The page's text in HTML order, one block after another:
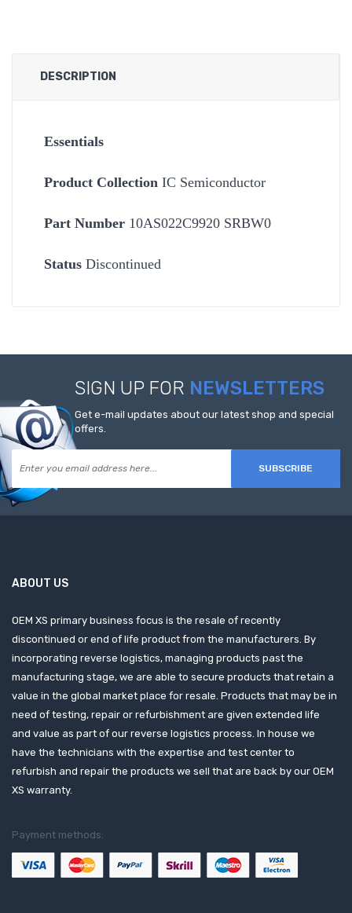
DESCRIPTION
Essentials
Product Collection IC Semiconductor
Part Number 10AS022C9920 SRBW0
Status Discontinued
SIGN UP FOR NEWSLETTERS
Get e-mail updates about our latest shop and special
offers.
SUBSCRIBE
ABOUT US
OEM XS primary business focus is the resale of recently
discontinued or end of life product from the manufacturers. By
incorporating reverse logistics, managing products past the
manufacturing stage, we are able to secure products that retain a
value in the global market place for resale. Products that may be in
need of testing, repair or refurbishment are given extended life
and value as part of our reverse logistics process. In house we
have the technicians with the expertise and test center to
refurbish and repair the products we sell that are back by our OEM
XS warranty.
Payment methods: